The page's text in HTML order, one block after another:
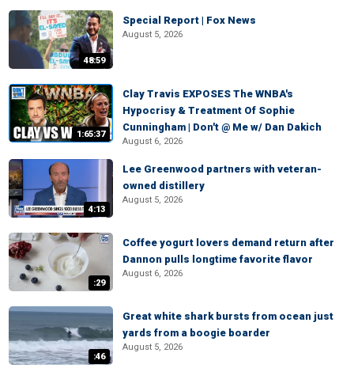
48:59
Special Report | Fox News
August 5, 2026
1:65:37
Clay Travis EXPOSES The WNBA's
Hypocrisy & Treatment Of Sophie
Cunningham | Don't @ Me w/ Dan Dakich
August 6, 2026
4:13
Lee Greenwood partners with veteran-
owned distillery
August 5, 2026
:29
Coffee yogurt lovers demand return after
Dannon pulls longtime favorite flavor
August 6, 2026
:46
Great white shark bursts from ocean just
yards from a boogie boarder
August 5, 2026